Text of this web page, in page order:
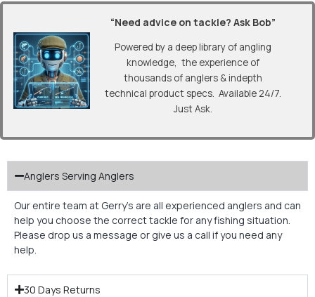
“Need advice on tackle? Ask Bob”
Powered by a deep library of angling
knowledge, the experience of
thousands of anglers & indepth
technical product specs. Available 24/7.
Just Ask.
Anglers Serving Anglers
Our entire team at Gerry’s are all experienced anglers and can
help you choose the correct tackle for any fishing situation.
Please drop us a message or give us a call if you need any
help.
30 Days Returns